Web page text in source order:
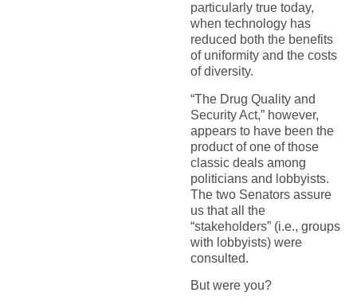
particularly true today,
when technology has
reduced both the benefits
of uniformity and the costs
of diversity.
“The Drug Quality and
Security Act,” however,
appears to have been the
product of one of those
classic deals among
politicians and lobbyists.
The two Senators assure
us that all the
“stakeholders” (i.e., groups
with lobbyists) were
consulted.
But were you?